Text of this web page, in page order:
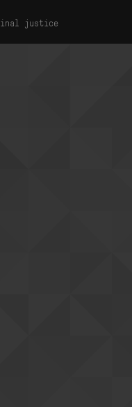
justice